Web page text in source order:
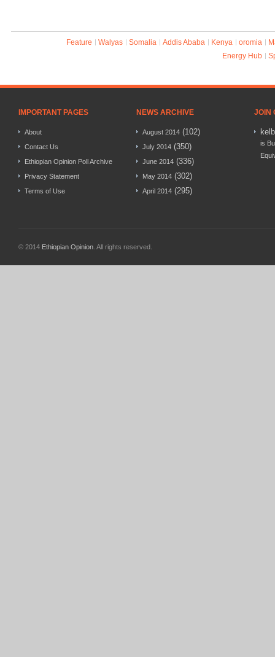
Feature Walyas Somalia Addis Ababa Kenya oromia
Energy Hub
IMPORTANT PAGES
About
Contact Us
Ethiopian Opinion Poll Archive
Privacy Statement
Terms of Use
NEWS ARCHIVE
August 2014 (102)
July 2014 (350)
June 2014 (336)
May 2014 (302)
April 2014 (295)
JOIN
is
© 2014 Ethiopian Opinion . All rights reserved.